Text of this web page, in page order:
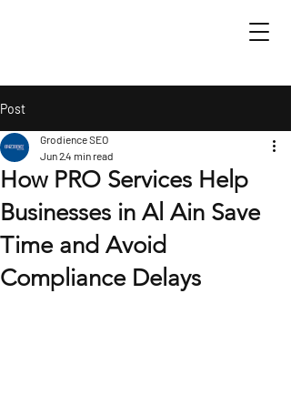
Post
How PRO Services Help
Businesses in Al Ain Save
Time and Avoid
Compliance Delays
Grodience SEO
Jun 24 min read